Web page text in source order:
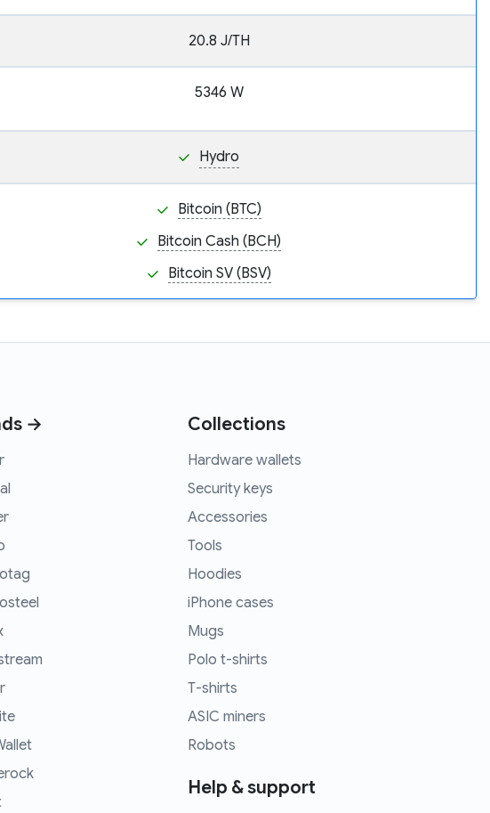
20.8 J/TH
5346 W
Hydro
Bitcoin (BTC)
Bitcoin Cash (BCH)
Bitcoin SV (BSV)
→ Collections
Hardware wallets
Security keys
Accessories
Tools
Hoodies
iPhone cases
Mugs
Polo t-shirts
T-shirts
ASIC miners
Robots
Help & support